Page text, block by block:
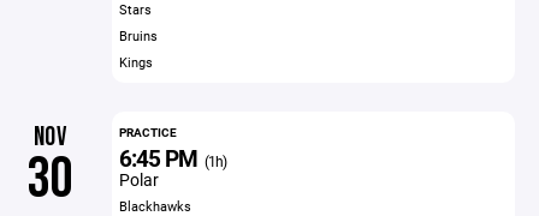
Stars
Bruins
Kings
NOV
30
PRACTICE
6:45 PM (1h)
Polar
Blackhawks